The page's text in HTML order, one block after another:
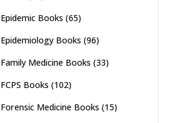
Epidemic Books (65)
Epidemiology Books (96)
Family Medicine Books (33)
FCPS Books (102)
Forensic Medicine Books (15)